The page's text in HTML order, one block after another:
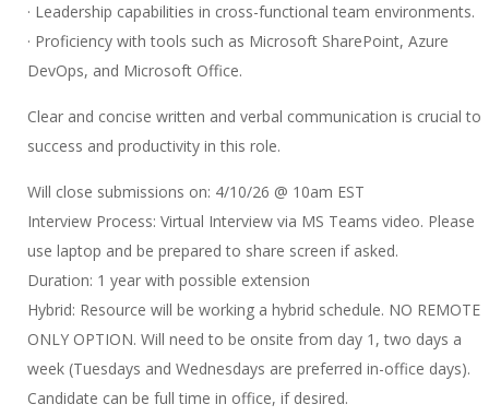
· Leadership capabilities in cross-functional team environments.
· Proficiency with tools such as Microsoft SharePoint, Azure
DevOps, and Microsoft Office.
Clear and concise written and verbal communication is crucial to
success and productivity in this role.
Will close submissions on: 4/10/26 @ 10am EST
Interview Process: Virtual Interview via MS Teams video. Please
use laptop and be prepared to share screen if asked.
Duration: 1 year with possible extension
Hybrid: Resource will be working a hybrid schedule. NO REMOTE
ONLY OPTION. Will need to be onsite from day 1, two days a
week (Tuesdays and Wednesdays are preferred in-office days).
Candidate can be full time in office, if desired.